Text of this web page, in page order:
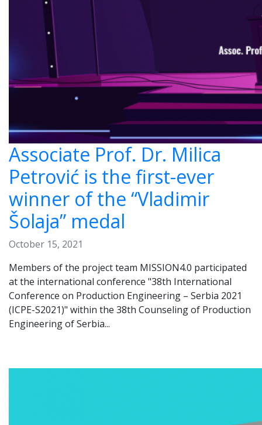
Associate Prof. Dr. Milica
Petrović is the first-ever
winner of the “Vladimir
Šolaja” medal
October 15, 2021
Members of the project team MISSION4.0 participated
at the international conference "38th International
Conference on Production Engineering – Serbia 2021
(ICPE-S2021)" within the 38th Counseling of Production
Engineering of Serbia...